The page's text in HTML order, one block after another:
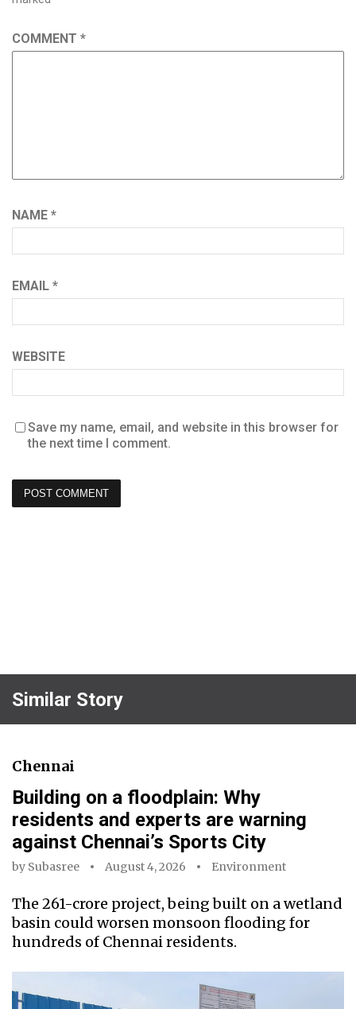
COMMENT *
NAME *
EMAIL *
WEBSITE
Save my name, email, and website in this browser for
the next time I comment.
Similar Story
Chennai
Building on a floodplain: Why
residents and experts are warning
against Chennai’s Sports City
by Subasree August 4, 2026 Environment
The ₹261-crore project, being built on a wetland
basin could worsen monsoon flooding for
hundreds of Chennai residents.